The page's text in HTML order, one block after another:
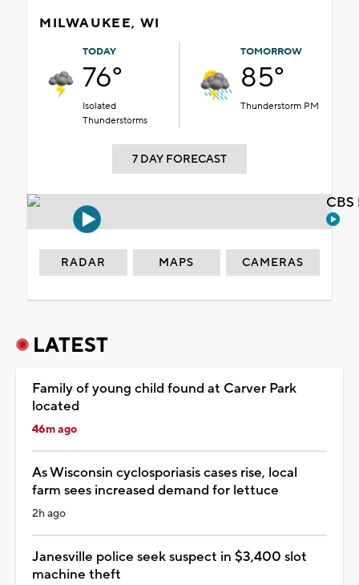
MILWAUKEE, WI
TODAY
76°
Isolated
Thunderstorms
TOMORROW
85°
Thunderstorm PM
7 DAY FORECAST
RADAR MAPS CAMERAS
LATEST
Family of young child found at Carver Park
located
46m ago
As Wisconsin cyclosporiasis cases rise, local
farm sees increased demand for lettuce
2h ago
Janesville police seek suspect in $3,400 slot
machine theft